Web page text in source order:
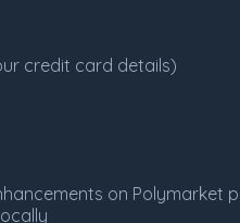
credit card details)
on Polymarket